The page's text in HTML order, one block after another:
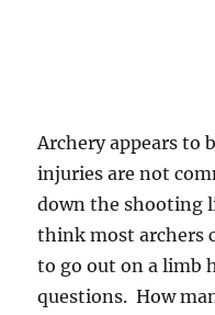
Archery appears to
injuries are not
down the shooting
think most archers
to go out on a limb
questions. How